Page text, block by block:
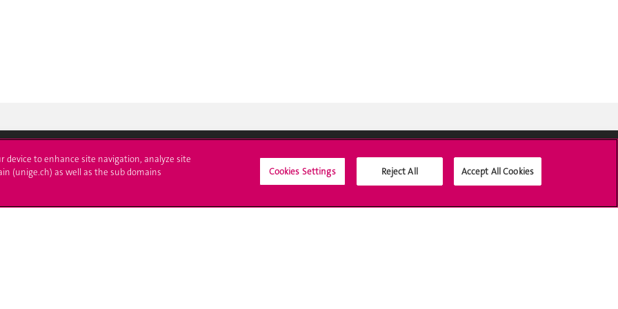
at UNIGE
Media
Social Media
device to enhance site navigation, analyze site
(unige.ch) as well as the sub domains
Cookies Settings Reject All Accept All Cookies